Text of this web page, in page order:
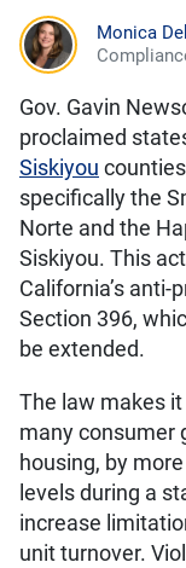
Monica
Gov. Gavin
proclaimed
Siskiyou
specifically the
Norte and the
Siskiyou. This
California’s anti-
Section 396,
be extended.
The law makes
many consumer
housing, by
levels during a
increase
unit turnover.